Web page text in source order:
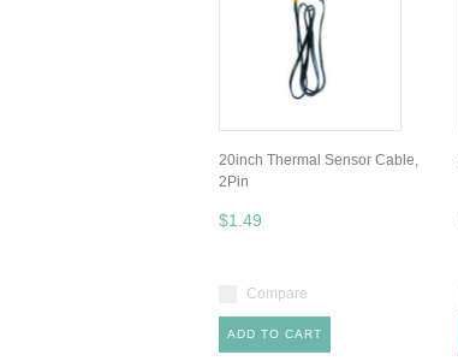
20inch Thermal Sensor Cable,
2Pin
$1.49
Compare
ADD TO CART